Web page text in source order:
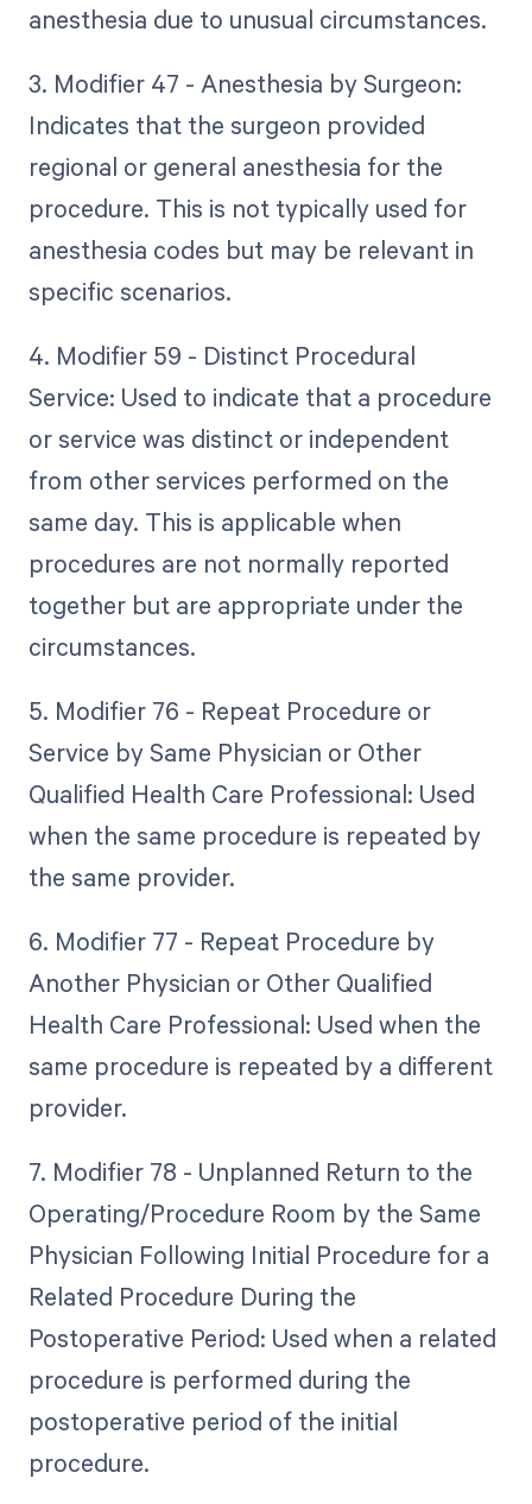
anesthesia due to unusual circumstances.
3. Modifier 47 - Anesthesia by Surgeon:
Indicates that the surgeon provided
regional or general anesthesia for the
procedure. This is not typically used for
anesthesia codes but may be relevant in
specific scenarios.
4. Modifier 59 - Distinct Procedural
Service: Used to indicate that a procedure
or service was distinct or independent
from other services performed on the
same day. This is applicable when
procedures are not normally reported
together but are appropriate under the
circumstances.
5. Modifier 76 - Repeat Procedure or
Service by Same Physician or Other
Qualified Health Care Professional: Used
when the same procedure is repeated by
the same provider.
6. Modifier 77 - Repeat Procedure by
Another Physician or Other Qualified
Health Care Professional: Used when the
same procedure is repeated by a different
provider.
7. Modifier 78 - Unplanned Return to the
Operating/Procedure Room by the Same
Physician Following Initial Procedure for a
Related Procedure During the
Postoperative Period: Used when a related
procedure is performed during the
postoperative period of the initial
procedure.